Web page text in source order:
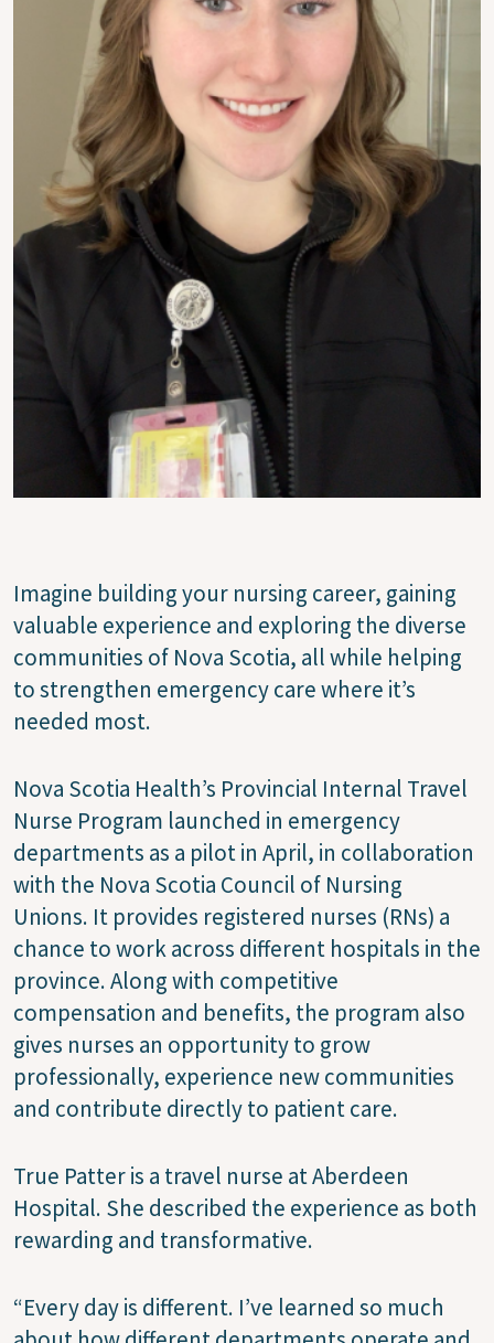
Imagine building your nursing career, gaining
valuable experience and exploring the diverse
communities of Nova Scotia, all while helping
to strengthen emergency care where it’s
needed most.
Nova Scotia Health’s Provincial Internal Travel
Nurse Program launched in emergency
departments as a pilot in April, in collaboration
with the Nova Scotia Council of Nursing
Unions. It provides registered nurses (RNs) a
chance to work across different hospitals in the
province. Along with competitive
compensation and benefits, the program also
gives nurses an opportunity to grow
professionally, experience new communities
and contribute directly to patient care.
True Patter is a travel nurse at Aberdeen
Hospital. She described the experience as both
rewarding and transformative.
“Every day is different. I’ve learned so much